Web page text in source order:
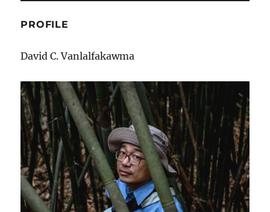
PROFILE
David C. Vanlalfakawma